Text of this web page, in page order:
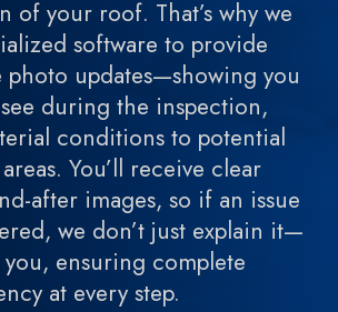
of your roof. That’s why we
software to provide
photo updates—showing you
during the inspection,
conditions to potential
You’ll receive clear
after images, so if an issue
we don’t just explain it—
you, ensuring complete
at every step.